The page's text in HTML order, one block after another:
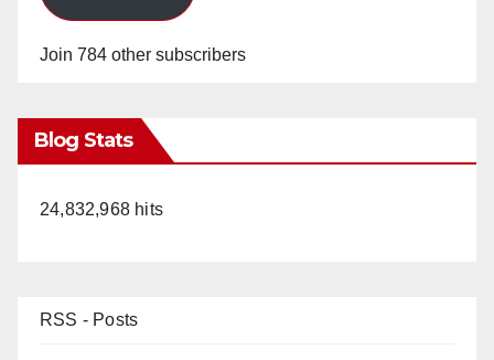
Join 784 other subscribers
Blog Stats
24,832,968 hits
RSS - Posts